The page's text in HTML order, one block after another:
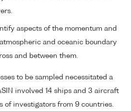
aspects of the momentum and
and oceanic boundary
and between them.
to be sampled necessitated a
involved 14 ships and 3 aircraft
of investigators from 9 countries.